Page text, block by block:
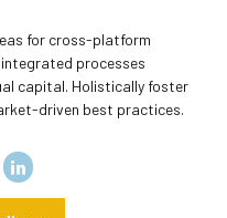
for cross-platform
processes
capital. Holistically foster
driven best practices.